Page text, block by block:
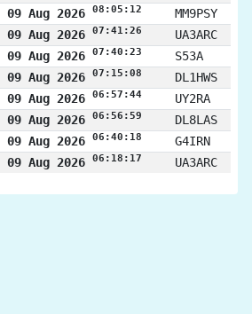
09 Aug 2026 08:05:12
MM9PSY
09 Aug 2026 07:41:26
UA3ARC
09 Aug 2026 07:40:23
S53A
09 Aug 2026 07:15:08
DL1HWS
09 Aug 2026 06:57:44
UY2RA
09 Aug 2026 06:56:59
DL8LAS
09 Aug 2026 06:40:18
G4IRN
09 Aug 2026 06:18:17 UA3ARC